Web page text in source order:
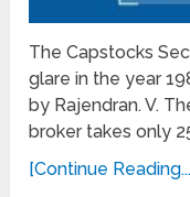
The Capstocks
glare in the year
by Rajendran. V.
broker takes only
[Continue